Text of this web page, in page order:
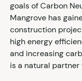
goals of Carbon
Mangrove has
construction
high energy
and increasing
is a natural